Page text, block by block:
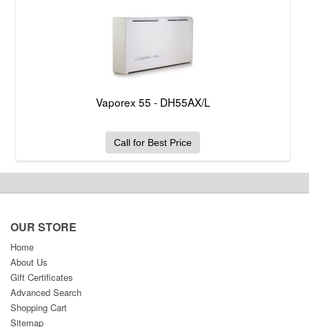
Vaporex 55 - DH55AX/L
Call for Best Price
OUR STORE
Home
About Us
Gift Certificates
Advanced Search
Shopping Cart
Sitemap